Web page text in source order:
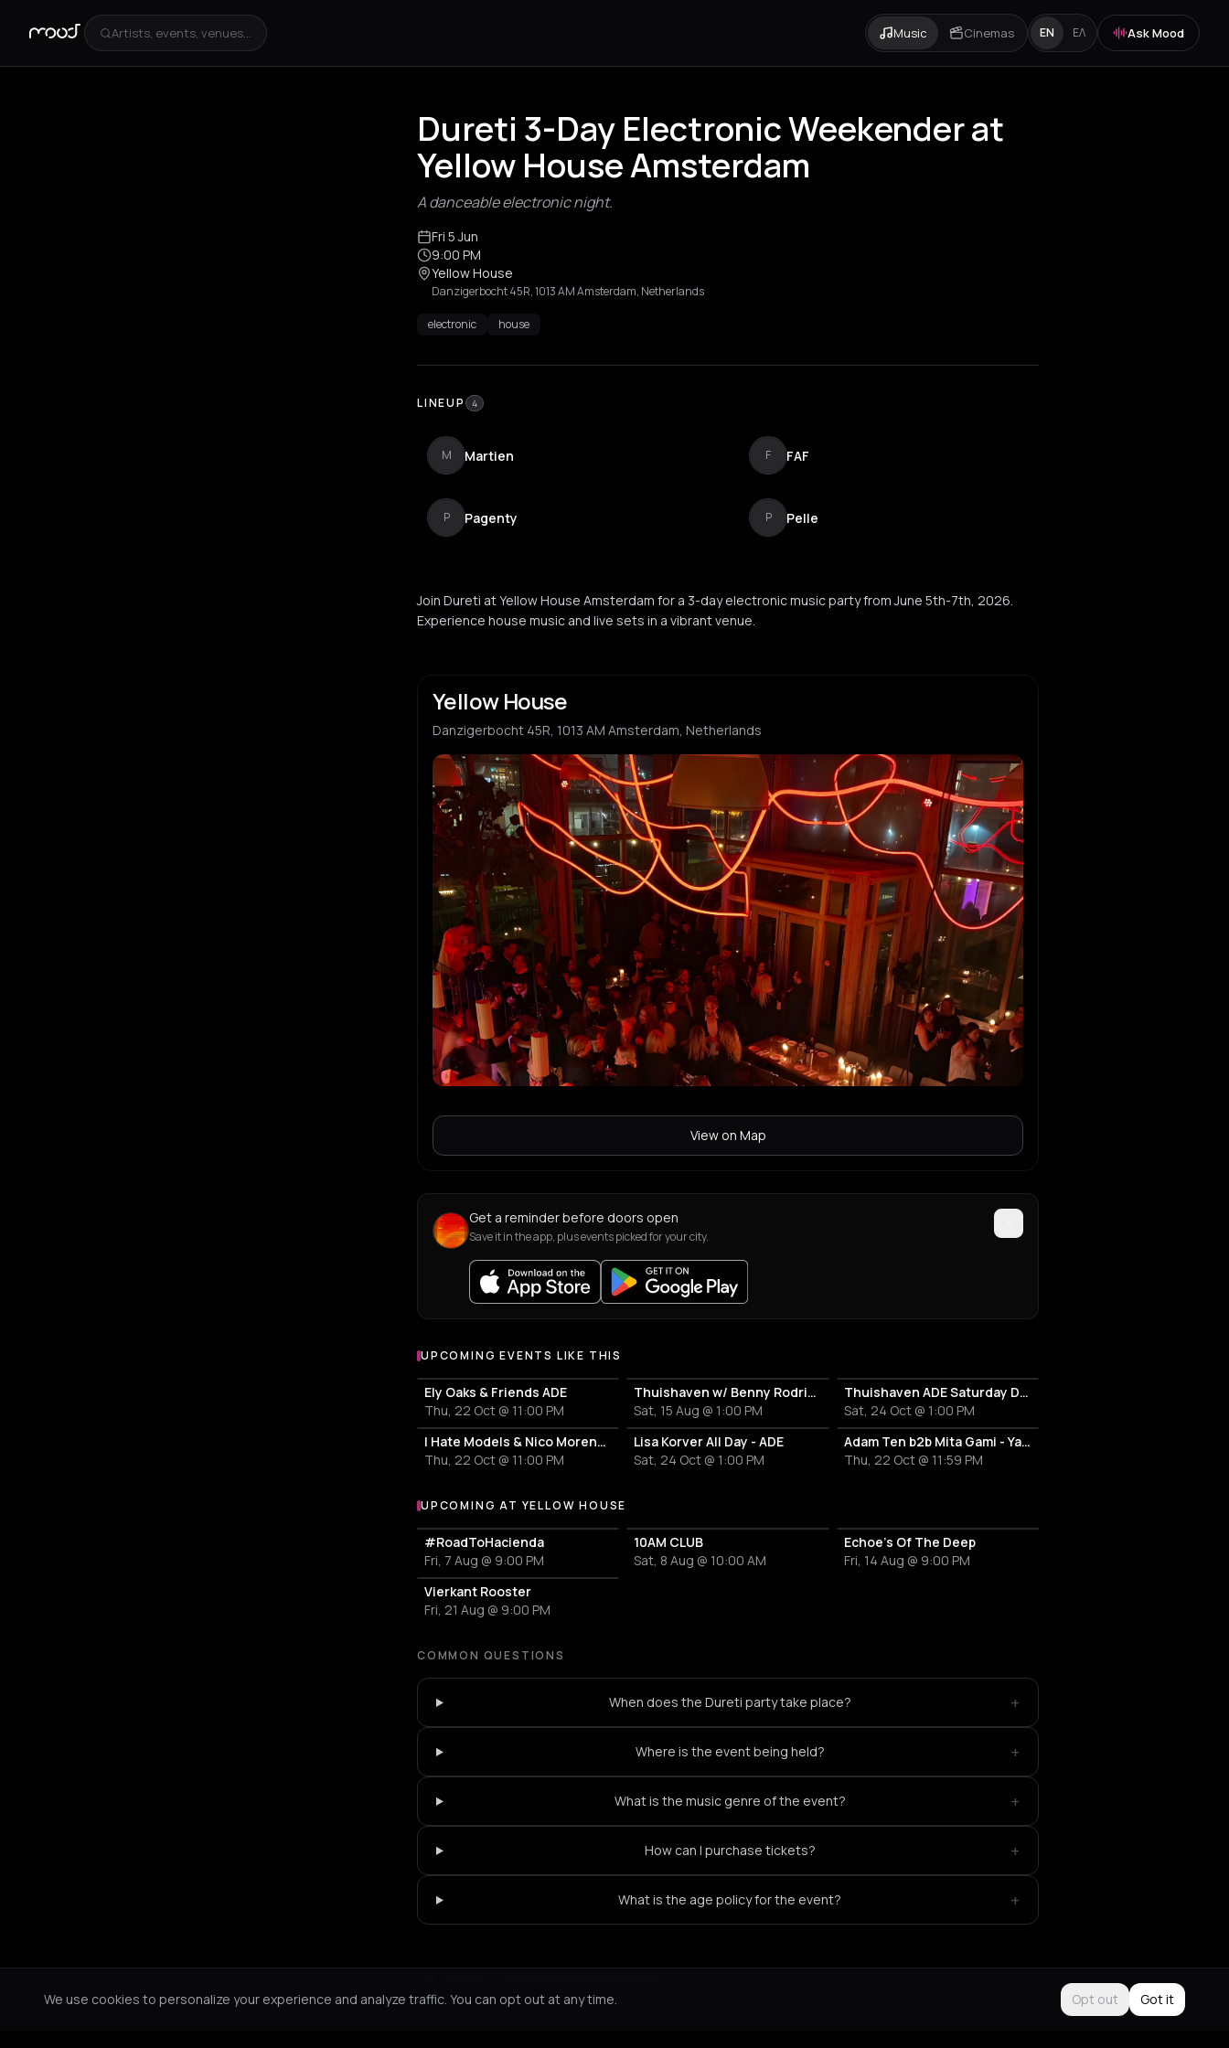
Artists, events, venues... Music Cinemas EN ΕΛ Ask Mood
Dureti 3-Day Electronic Weekender at
Yellow House Amsterdam
A danceable electronic night.
Fri 5 Jun
9:00 PM
Yellow House
Danzigerbocht 45R, 1013 AM Amsterdam, Netherlands
electronic house
LINEUP 4
M Martien F FAF
P Pagenty P Pelle
Join Dureti at Yellow House Amsterdam for a 3-day electronic music party from June 5th-7th, 2026.
Experience house music and live sets in a vibrant venue.
Yellow House
Danzigerbocht 45R, 1013 AM Amsterdam, Netherlands
View on Map
Get a reminder before doors open
Save it in the app, plus events picked for your city.
UPCOMING EVENTS LIKE THIS
Ely Oaks & Friends ADE
Thu, 22 Oct @ 11:00 PM
Thuishaven w/ Benny Rodrigues 10HRS
Sat, 15 Aug @ 1:00 PM
Thuishaven ADE Saturday Day
Sat, 24 Oct @ 1:00 PM
I Hate Models & Nico Moreno Invite
Thu, 22 Oct @ 11:00 PM
Lisa Korver All Day - ADE
Sat, 24 Oct @ 1:00 PM
Adam Ten b2b Mita Gami - Yamagucci - Tom Zeta
Thu, 22 Oct @ 11:59 PM
More events at Yellow House
UPCOMING AT YELLOW HOUSE
#RoadToHacienda
Fri, 7 Aug @ 9:00 PM
10AM CLUB
Sat, 8 Aug @ 10:00 AM
Echoe's Of The Deep
Fri, 14 Aug @ 9:00 PM
Vierkant Rooster
Fri, 21 Aug @ 9:00 PM
COMMON QUESTIONS
When does the Dureti party take place? +
Where is the event being held? +
What is the music genre of the event? +
How can I purchase tickets? +
What is the age policy for the event? +
We use cookies to personalize your experience and analyze traffic. You can opt out at any time.
Opt out Got it